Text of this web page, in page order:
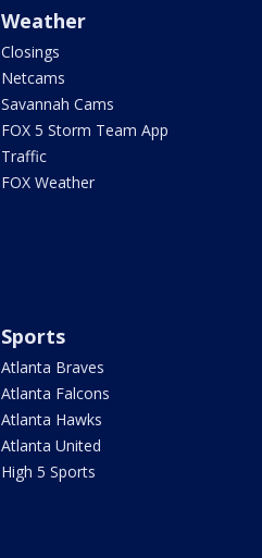
Weather
Closings
Netcams
Savannah Cams
FOX 5 Storm Team App
Traffic
FOX Weather
Sports
Atlanta Braves
Atlanta Falcons
Atlanta Hawks
Atlanta United
High 5 Sports